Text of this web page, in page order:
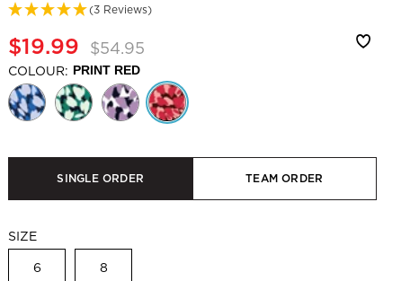
(3 Reviews)
$19.99 $54.95
COLOUR: PRINT RED
SINGLE ORDER TEAM ORDER
SIZE
6 8